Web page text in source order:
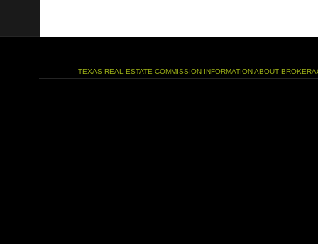
TEXAS REAL ESTATE COMMISSION INFORMATION ABOUT